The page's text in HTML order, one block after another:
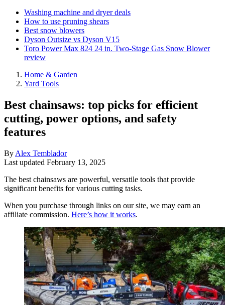
Washing machine and dryer deals
How to use pruning shears
Best snow blowers
Dyson Outsize vs Dyson V15
Toro Power Max 824 24 in. Two-Stage Gas Snow Blower
review
Home & Garden
Yard Tools
Best chainsaws: top picks for efficient
cutting, power options, and safety
features
By Alex Temblador
Last updated February 13, 2025
The best chainsaws are powerful, versatile tools that provide
significant benefits for various cutting tasks.
When you purchase through links on our site, we may earn an
affiliate commission. Here’s how it works.